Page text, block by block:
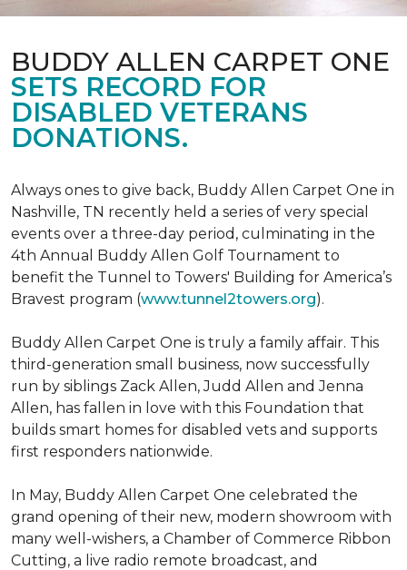
BUDDY ALLEN CARPET ONE
SETS RECORD FOR
DISABLED VETERANS
DONATIONS.
Always ones to give back, Buddy Allen Carpet One in
Nashville, TN recently held a series of very special
events over a three-day period, culminating in the
4th Annual Buddy Allen Golf Tournament to
benefit the Tunnel to Towers' Building for America’s
Bravest program (www.tunnel2towers.org).
Buddy Allen Carpet One is truly a family affair. This
third-generation small business, now successfully
run by siblings Zack Allen, Judd Allen and Jenna
Allen, has fallen in love with this Foundation that
builds smart homes for disabled vets and supports
first responders nationwide.
In May, Buddy Allen Carpet One celebrated the
grand opening of their new, modern showroom with
many well-wishers, a Chamber of Commerce Ribbon
Cutting, a live radio remote broadcast, and